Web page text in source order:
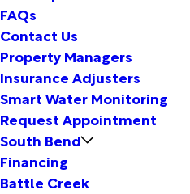
FAQs
Contact Us
Property Managers
Insurance Adjusters
Smart Water Monitoring
Request Appointment
South Bend
Financing
Battle Creek